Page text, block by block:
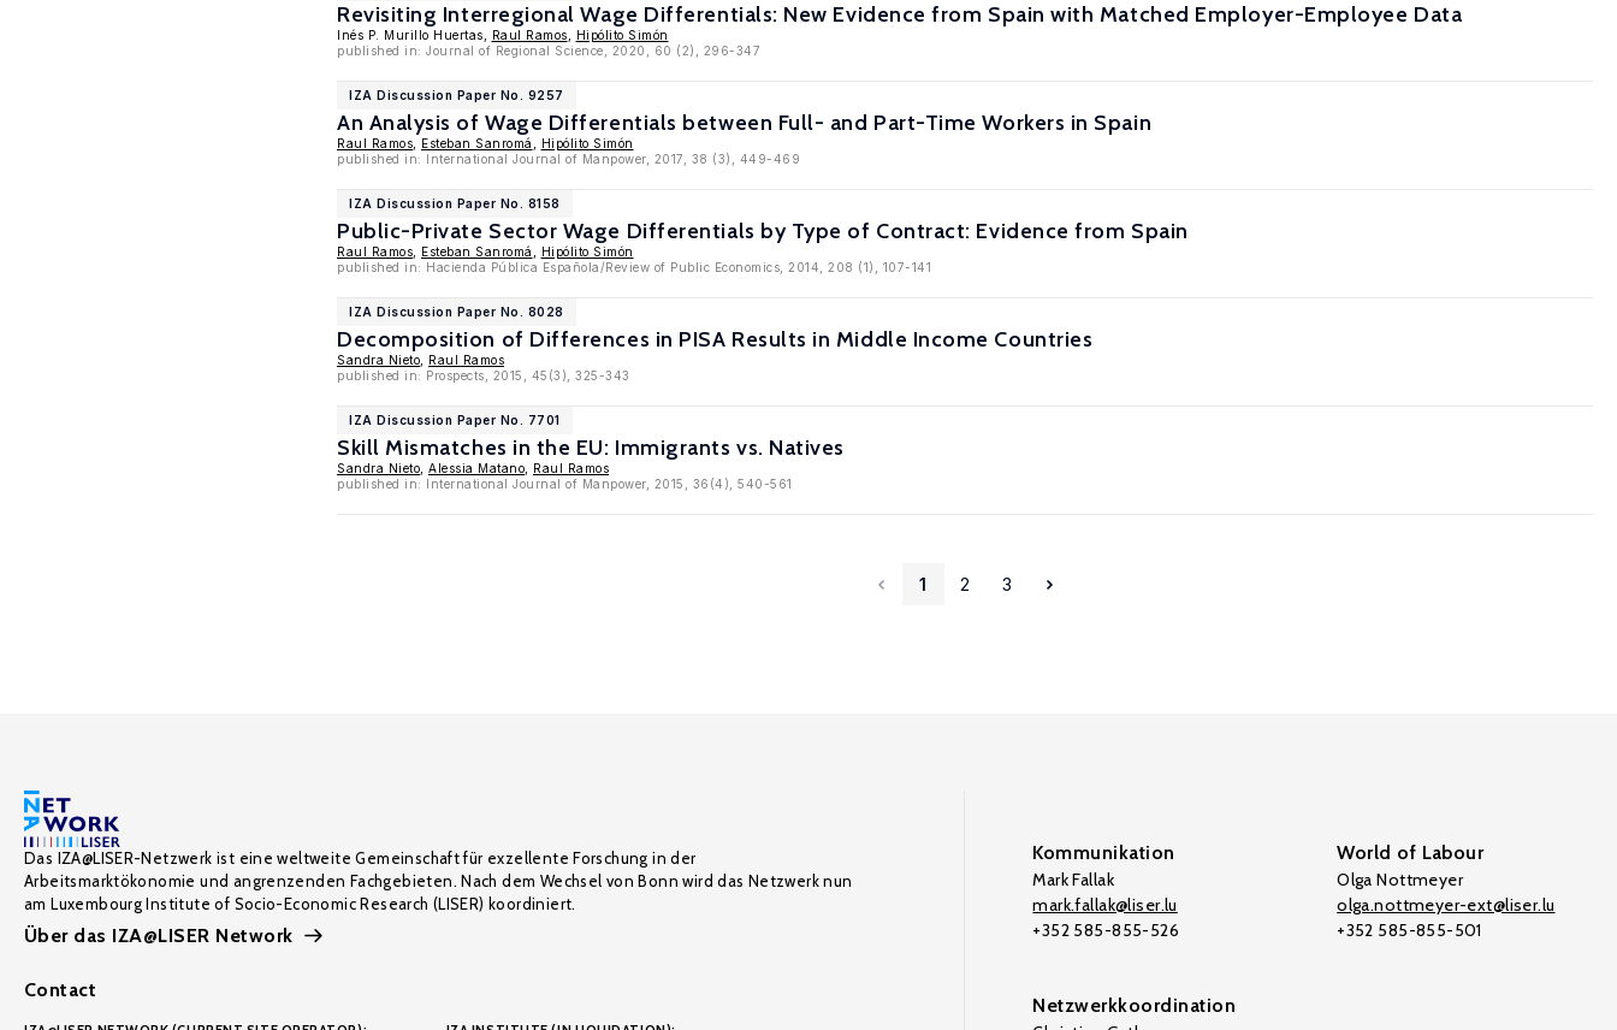
Revisiting Interregional Wage Differentials: New Evidence from Spain with Matched Employer-Employee Data
Inés P. Murillo Huertas, Raul Ramos
Hipólito Simón
published in: Journal of Regional Science, 2020, 60 (2), 296-347
IZA Discussion Paper No. 9257
An Analysis of Wage Differentials between Full- and Part-Time Workers in Spain
Raul Ramos Esteban Sanromá
Hipólito Simón
published in: International Journal of Manpower, 2017, 38 (3), 449-469
IZA Discussion Paper No. 8158
Public-Private Sector Wage Differentials by Type of Contract: Evidence from Spain
Raul Ramos Esteban Sanromá
Hipólito Simón
published in: Hacienda Pública Española/Review of Public Economics, 2014, 208 (1), 107-141
IZA Discussion Paper No. 8028
Decomposition of Differences in PISA Results in Middle Income Countries
Sandra Nieto
Raul Ramos
published in: Prospects, 2015, 45(3), 325-343
IZA Discussion Paper No. 7701
Skill Mismatches in the EU: Immigrants vs. Natives
Sandra Nieto Alessia Matano
Raul Ramos
published in: International Journal of Manpower, 2015, 36(4), 540-561
1 2 3
Das IZA@LISER-Netzwerk ist eine weltweite Gemeinschaft für exzellente Forschung in der
Arbeitsmarktökonomie und angrenzenden Fachgebieten. Nach dem Wechsel von Bonn wird das Netzwerk nun
am Luxembourg Institute of Socio-Economic Research (LISER) koordiniert.
Über das IZA@LISER Network
Contact
Kommunikation
Mark Fallak
mark.fallak@liser.lu
+352 585-855-526
World of Labour
Olga Nottmeyer
olga.nottmeyer-ext@liser.lu
+352 585-855-501
Netzwerkkoordination